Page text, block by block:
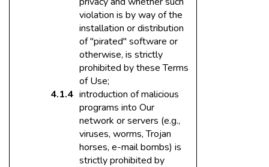
violation is by way of the
installation or distribution
of "pirated" software or
otherwise, is strictly
prohibited by these Terms
of Use;
introduction of malicious
programs into Our
network or servers (e.g.,
viruses, worms, Trojan
horses, e-mail bombs) is
strictly prohibited by